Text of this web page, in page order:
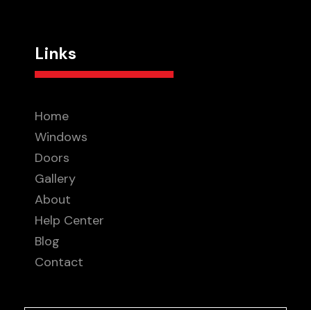
Links
Home
Windows
Doors
Gallery
About
Help Center
Blog
Contact